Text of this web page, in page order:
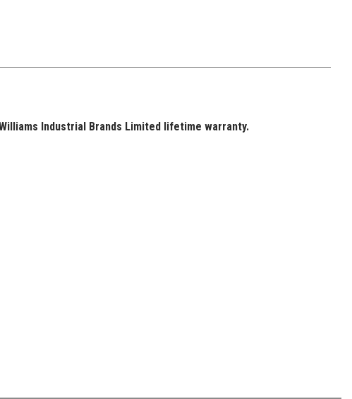
Industrial Brands Limited lifetime warranty.